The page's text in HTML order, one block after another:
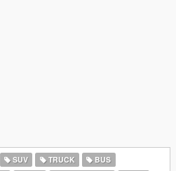
SUV TRUCK
BUS